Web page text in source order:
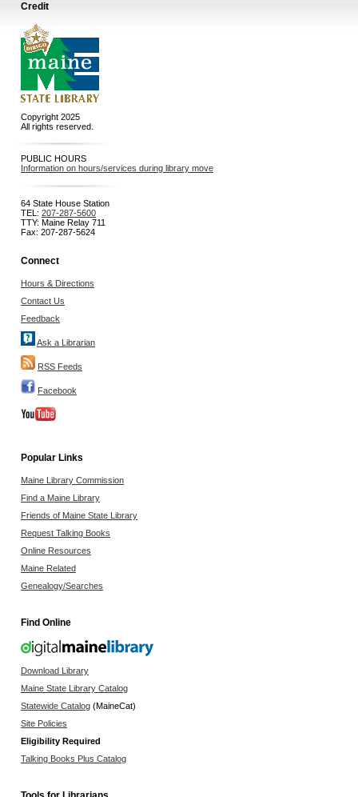
Credit
Copyright 2025
All rights reserved.
PUBLIC HOURS
Information on hours/services during library move
64 State House Station
TEL: 207-287-5600
TTY: Maine Relay 711
Fax: 207-287-5624
Connect
Hours & Directions
Contact Us
Feedback
Ask a Librarian
RSS Feeds
Facebook
Popular Links
Maine Library Commission
Find a Maine Library
Friends of Maine State Library
Request Talking Books
Online Resources
Maine Related
Genealogy/Searches
Find Online
Download Library
Maine State Library Catalog
Statewide Catalog (MaineCat)
Site Policies
Eligibility Required
Talking Books Plus Catalog